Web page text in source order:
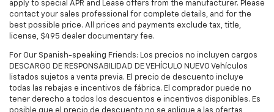
apply to special APR and Lease offers from the manufacturer. Please
contact your sales professional for complete details, and for the
best possible price. All prices and payments exclude tax, title,
license, $495 dealer documentary fee.
For Our Spanish-speaking Friends: Los precios no incluyen cargos
DESCARGO DE RESPONSABILIDAD DE VEHÍCULO NUEVO Vehículos
listados sujetos a venta previa. El precio de descuento incluye
todas las rebajas e incentivos de fábrica. El comprador puede no
tener derecho a todos los descuentos e incentivos disponibles. Es
posible que el precio de descuento no se aplique a las ofertas